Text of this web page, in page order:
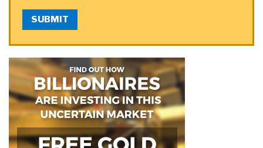
SUBMIT